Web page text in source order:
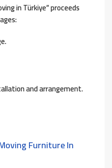
in Türkiye” proceeds
and arrangement.
Furniture In